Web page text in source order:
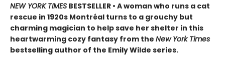
NEW YORK TIMES BESTSELLER • A woman who runs a cat
rescue in 1920s Montréal turns to a grouchy but
charming magician to help save her shelter in this
heartwarming cozy fantasy from the New York Times
bestselling author of the Emily Wilde series.